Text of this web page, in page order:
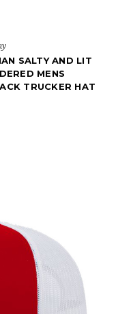
SALTY AND LIT
MENS
TRUCKER HAT